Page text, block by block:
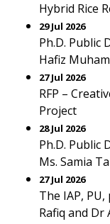
Hybrid Rice
29 Jul 2026
Ph.D. Public
Hafiz
27 Jul 2026
RFP –
Project
28 Jul 2026
Ph.D. Public
Ms. Samia
27 Jul 2026
The IAP,
Rafiq and Dr